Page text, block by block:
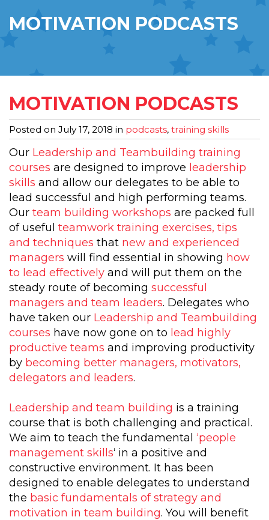
MOTIVATION PODCASTS
MOTIVATION PODCASTS
Posted on July 17, 2018 in podcasts, training skills
Our Leadership and Teambuilding training
courses are designed to improve leadership
skills and allow our delegates to be able to
lead successful and high performing teams.
Our team building workshops are packed full
of useful teamwork training exercises, tips
and techniques that new and experienced
managers will find essential in showing how
to lead effectively and will put them on the
steady route of becoming successful
managers and team leaders. Delegates who
have taken our Leadership and Teambuilding
courses have now gone on to lead highly
productive teams and improving productivity
by becoming better managers, motivators,
delegators and leaders.
Leadership and team building is a training
course that is both challenging and practical.
We aim to teach the fundamental ‘people
management skills‘ in a positive and
constructive environment. It has been
designed to enable delegates to understand
the basic fundamentals of strategy and
motivation in team building. You will benefit